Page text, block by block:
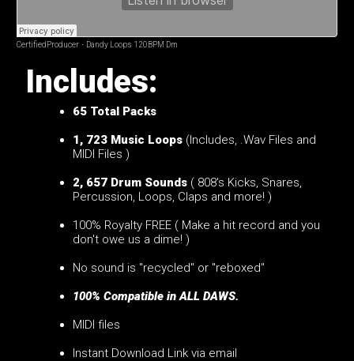
CertifiedProducer · Dandy Loops 120BPM Dm
Includes:
65 Total Packs
1, 723 Music Loops (Includes, .Wav Files and
MIDI Files )
2, 657 Drum Sounds ( 808's Kicks, Snares,
Percussion, Loops, Claps and more! )
100% Royalty FREE ( Make a hit record and you
don't owe us a dime! )
No sound is "recycled" or "reboxed"
100% Compatible in ALL DAWS.
MIDI files
Instant Download Link via email